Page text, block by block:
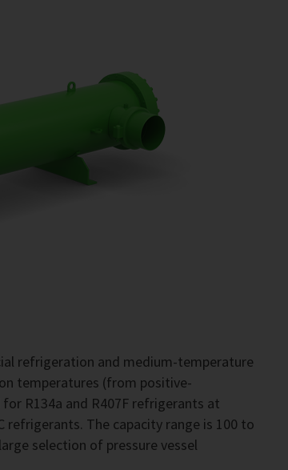
refrigeration and medium-temperature
temperatures (from positive-
R134a and R407F refrigerants at
refrigerants. The capacity range is 100 to
selection of pressure vessel